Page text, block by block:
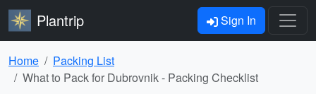
Plantrip Sign In
Home
Packing List
What to Pack for Dubrovnik - Packing Checklist